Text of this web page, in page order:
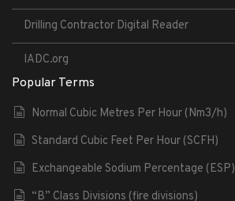
Drilling Contractor Digital Reader
IADC.org
Popular Terms
Normal Cubic Metres Per Hour (Nm3/h)
Standard Cubic Feet Per Hour (SCFH)
Exchangeable Sodium Percentage (ESP)
“B” Class Divisions (fire divisions)